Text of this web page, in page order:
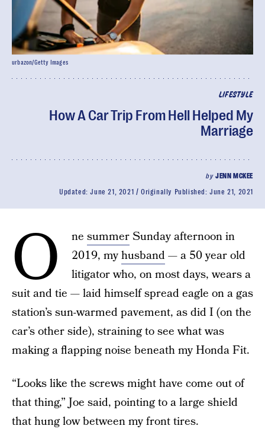
LIFESTYLE
How A Car Trip From Hell Helped My
Marriage
by JENN MCKEE
Updated:June 21, 2021 Originally Published:June 21, 2021
urbazon/Getty Images
O ne summerSunday afternoon in
2019, myhusband— a 50 year old
litigator who, on most days, wears a
suit and tie — laid himself spread eagle on a gas
station’s sun-warmed pavement, as did I (on the
car’s other side), straining to see what was
making a flapping noise beneath my Honda Fit.
“Looks like the screws might have come out of
that thing,” Joe said, pointing to a large shield
that hung low between my front tires.